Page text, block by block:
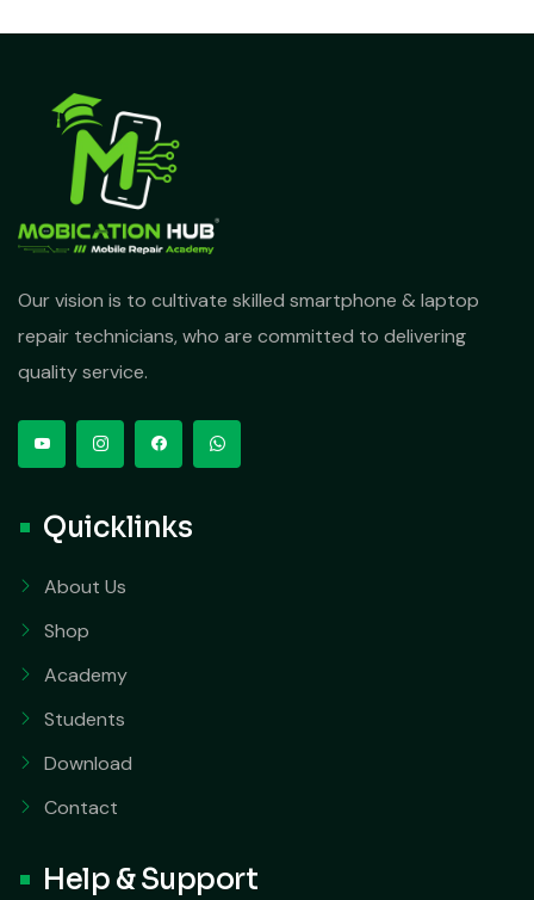
Our vision is to cultivate skilled smartphone & laptop
repair technicians, who are committed to delivering
quality service.
Quicklinks
About Us
Shop
Academy
Students
Download
Contact
Help & Support